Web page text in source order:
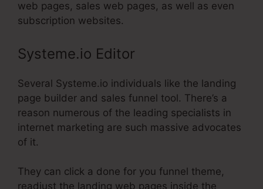
web pages, sales web pages, as well as even
subscription websites.
Systeme.io Editor
Several Systeme.io individuals like the landing
page builder and sales funnel tool. There’s a
reason numerous of the leading specialists in
internet marketing are such massive advocates
of it.
They can click a done for you funnel theme,
readjust the landing web pages inside the